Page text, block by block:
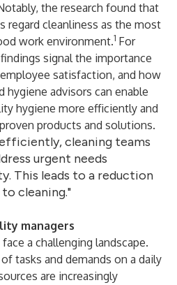
the research found that
regard cleanliness as the most
work environment.1 For
signal the importance
satisfaction, and how
advisors can enable
hygiene more efficiently and
products and solutions.
cleaning teams
urgent needs
This leads to a reduction
cleaning."
managers
a challenging landscape.
tasks and demands on a daily
are increasingly